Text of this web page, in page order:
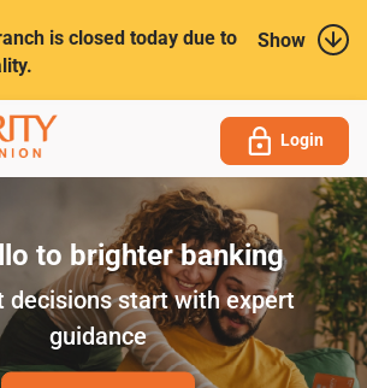
Show
is closed today due to
Login
to brighter banking
decisions start with expert
guidance